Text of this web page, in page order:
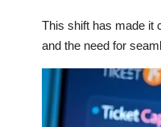
This shift has made it
and the need for